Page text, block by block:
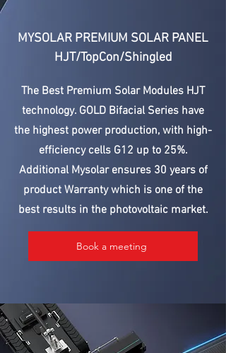
MYSOLAR PREMIUM SOLAR PANEL
HJT/TopCon/Shingled
The Best Premium Solar Modules HJT
technology. GOLD Bifacial Series have
the highest power production, with high-
efficiency cells G12 up to 25%.
Additional Mysolar ensures 30 years of
product Warranty which is one of the
best results in the photovoltaic market.
Book a meeting